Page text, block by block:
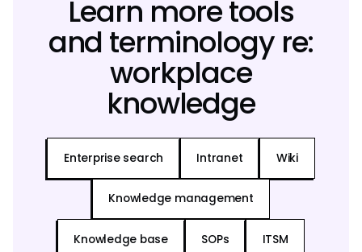
Learn more tools
and terminology re:
workplace
knowledge
Enterprise search Intranet Wiki
Knowledge management
Knowledge base SOPs ITSM